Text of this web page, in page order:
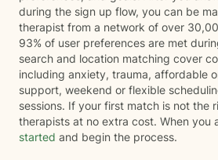
during the sign up flow, you can be
therapist from a network of over
93% of user preferences are met
search and location matching cover
including anxiety, trauma, affordable
support, weekend or flexible
sessions. If your first match is not the
therapists at no extra cost. When you
started and begin the process.